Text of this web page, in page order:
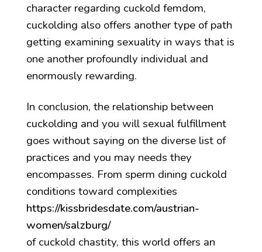
character regarding cuckold femdom,
cuckolding also offers another type of path
getting examining sexuality in ways that is
one another profoundly individual and
enormously rewarding.
In conclusion, the relationship between
cuckolding and you will sexual fulfillment
goes without saying on the diverse list of
practices and you may needs they
encompasses. From sperm dining cuckold
conditions toward complexities
https://kissbridesdate.com/austrian-
women/salzburg/
of cuckold chastity, this world offers an